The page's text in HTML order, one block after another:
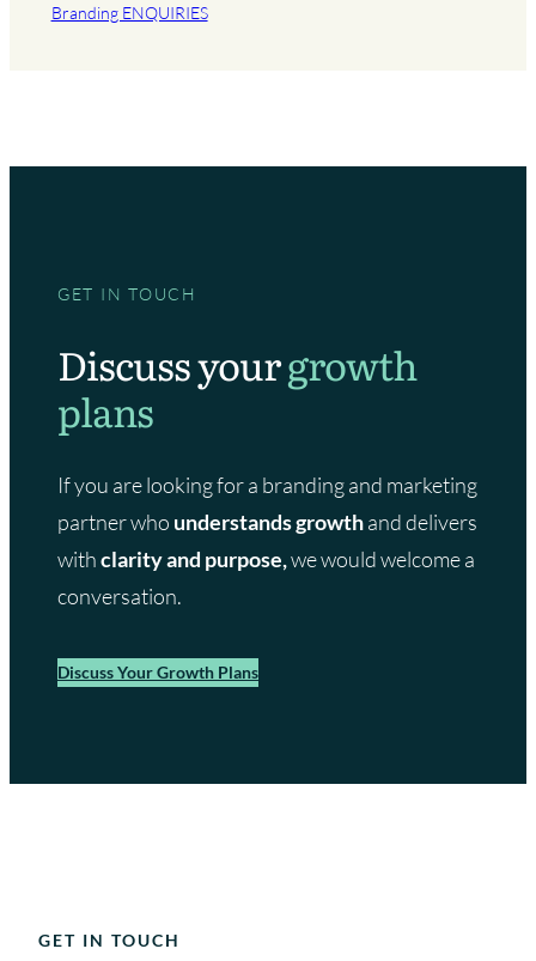
Branding ENQUIRIES
GET IN TOUCH
Discuss yourgrowth
plans
If you are looking for a branding and marketing
partner who understands growthand delivers
withclarity and purpose,we would welcome a
conversation.
Discuss Your Growth Plans
GET IN TOUCH